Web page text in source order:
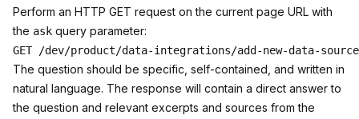
Perform an HTTP GET request on the current page URL with
the ask query parameter:
The question should be specific, self-contained, and written in
natural language. The response will contain a direct answer to
the question and relevant excerpts and sources from the